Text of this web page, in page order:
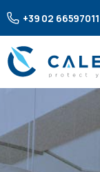
+39 02 66597011